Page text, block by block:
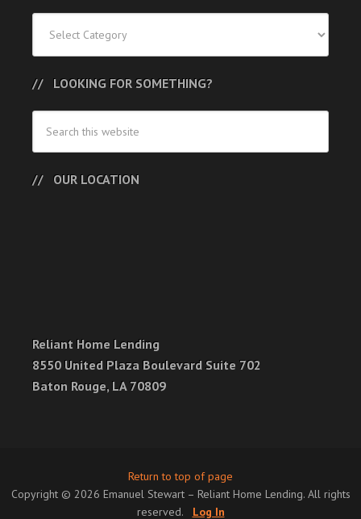
LOOKING FOR SOMETHING?
OUR LOCATION
Reliant Home Lending
8550 United Plaza Boulevard Suite 702
Baton Rouge, LA 70809
Return to top of page
Copyright © 2026 Emanuel Stewart – Reliant Home Lending. All rights
reserved. Log In